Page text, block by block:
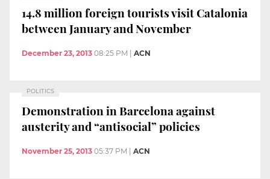
14.8 million foreign tourists visit Catalonia
between January and November
December 23, 2013 08:25 PM ACN
POLITICS
Demonstration in Barcelona against
austerity and “antisocial” policies
November 25, 2013 05:37 PM ACN